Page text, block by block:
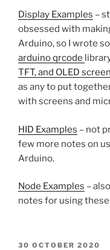
Display Examples –
obsessed with
Arduino, so I wrote
arduino qrcode
TFT, and OLED
as any to put
with screens and
HID Examples – not
few more notes on
Arduino.
Node Examples –
notes for using these
POSTED
30 OCTOBER 2020